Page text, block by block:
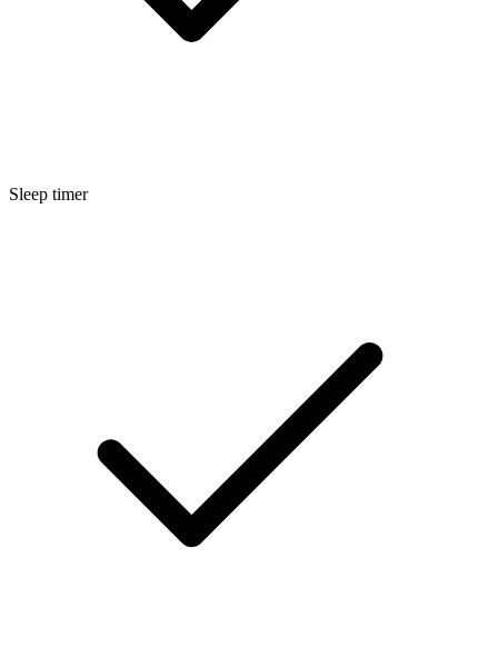
Sleep timer